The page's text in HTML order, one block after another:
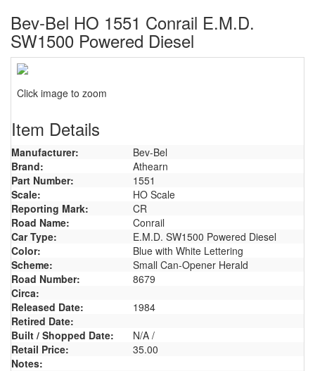
Bev-Bel HO 1551 Conrail E.M.D.
SW1500 Powered Diesel
Click image to zoom
Item Details
Manufacturer:
Bev-Bel
Brand:
Athearn
Part Number:
1551
Scale:
HO Scale
Reporting Mark:
CR
Road Name:
Conrail
Car Type:
E.M.D. SW1500 Powered Diesel
Color:
Blue with White Lettering
Scheme:
Small Can-Opener Herald
Road Number:
8679
Circa:
Released Date:
1984
Retired Date:
Built / Shopped Date:
N/A /
Retail Price:
35.00
Notes: